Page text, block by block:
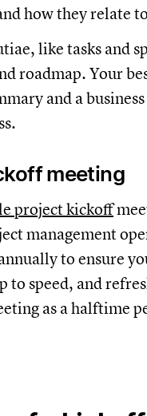
how they relate
like tasks and
roadmap. Your
and a
meeting
project kickoff
management
to ensure
to speed, and
as a halftime